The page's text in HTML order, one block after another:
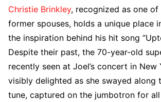
Christie Brinkley, recognized as one of
former spouses, holds a unique place
the inspiration behind his hit song
Despite their past, the 70-year-old
recently seen at Joel’s concert in New
visibly delighted as she swayed along
tune, captured on the jumbotron for